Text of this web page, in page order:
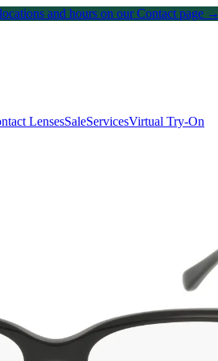
and hours on our Contact page →
LensesSaleServicesVirtual Try-On